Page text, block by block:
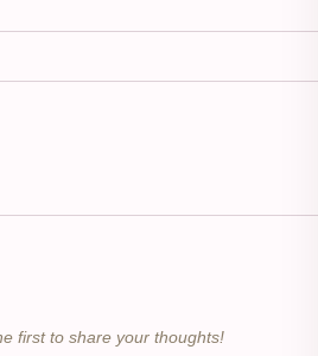
first to share your thoughts!